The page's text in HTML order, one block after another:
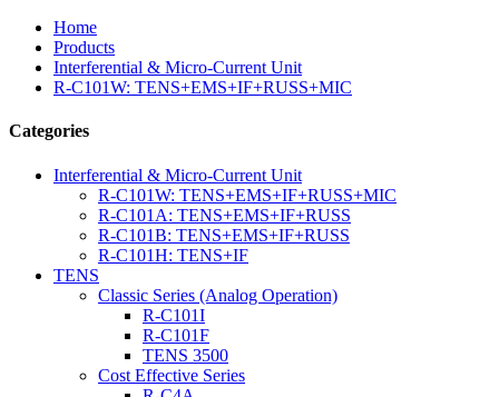
Home
Products
Interferential & Micro-Current Unit
R-C101W: TENS+EMS+IF+RUSS+MIC
Categories
Interferential & Micro-Current Unit
R-C101W: TENS+EMS+IF+RUSS+MIC
R-C101A: TENS+EMS+IF+RUSS
R-C101B: TENS+EMS+IF+RUSS
R-C101H: TENS+IF
TENS
Classic Series (Analog Operation)
R-C101I
R-C101F
TENS 3500
Cost Effective Series